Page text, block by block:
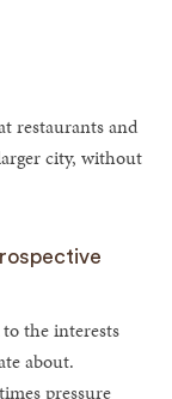
restaurants and
city, without
the interests
about.
pressure